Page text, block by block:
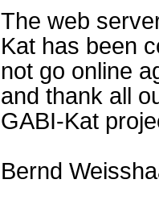
The web
Kat has been
not go online
and thank all
GABI-Kat
Bernd